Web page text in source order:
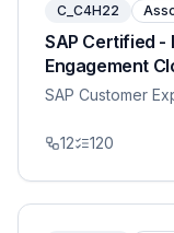
C_C4H22
SAP Certified -
Engagement
SAP Customer
12 120